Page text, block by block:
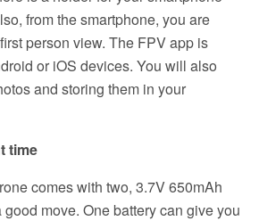
from the smartphone, you are
person view. The FPV app is
or iOS devices. You will also
and storing them in your
time
comes with two, 3.7V 650mAh
move. One battery can give you